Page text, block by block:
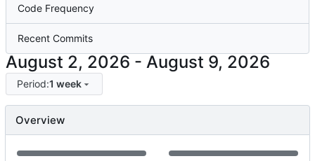
Code Frequency
Recent Commits
-
Period:1 week
Overview